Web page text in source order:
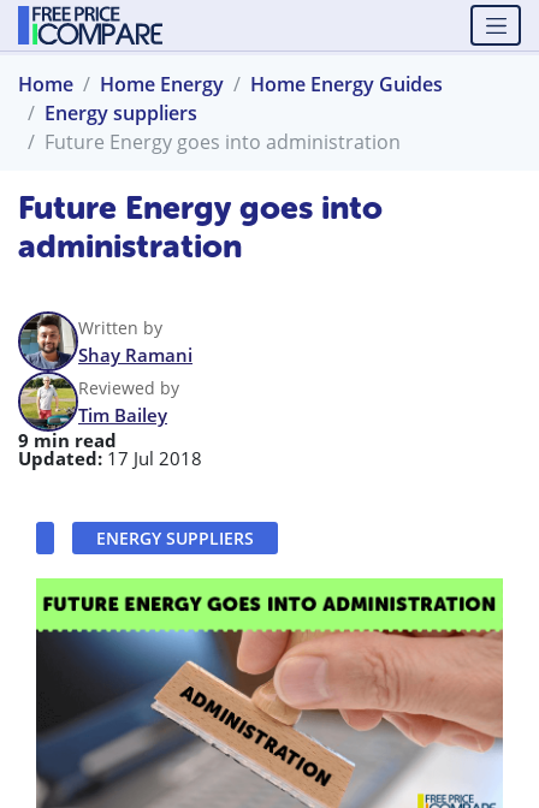
Home Home Energy
Home Energy Guides
Energy suppliers
Future Energy goes into administration
Future Energy goes into
administration
Written by
Shay Ramani
Reviewed by
Tim Bailey
9 min read
Updated: 17 Jul 2018
ENERGY SUPPLIERS